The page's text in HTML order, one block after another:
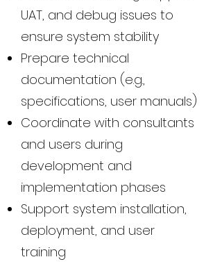
UAT, and debug issues to
ensure system stability
Prepare technical
documentation (e.g.,
specifications, user manuals)
Coordinate with consultants
and users during
development and
implementation phases
Support system installation,
deployment, and user
training